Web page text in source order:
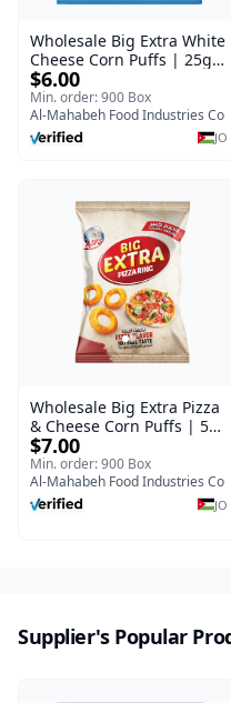
Wholesale Big Extra White
Cheese Corn Puffs | 25g x
60 Pcs per Bulk Carton |
Premium Jordan Snacks
$6.00
Min. order: 900 Box
Al-Mahabeh Food Industries Co
JO
Wholesale Big Extra Pizza
& Cheese Corn Puffs | 50g
x 40 Pcs per Bulk Carton |
Premium Jordan Snacks
$7.00
Min. order: 900 Box
Al-Mahabeh Food Industries Co
JO
Supplier's Popular